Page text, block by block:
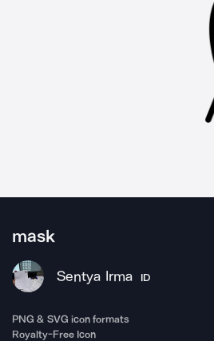
mask
Sentya Irma ID
PNG & SVG icon formats
Royalty-Free Icon